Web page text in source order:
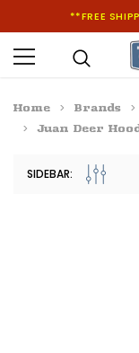
**FREE
Home Brands
Juan Deer
SIDEBAR: